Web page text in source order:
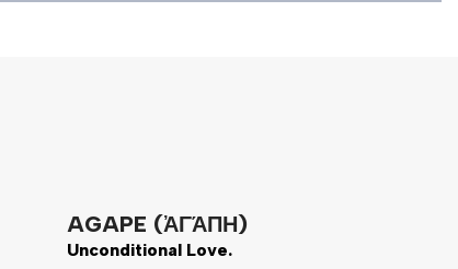
AGAPE (ἈΓΆΠΗ)
Unconditional Love.